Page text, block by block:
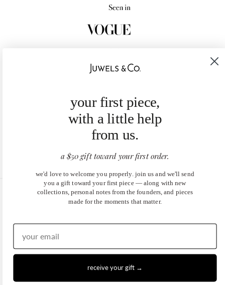
United States (USD $)
your first piece,
with a little help
from us.
a $50 gift toward your first order.
we'd love to welcome you properly. join us and we'll send
you a gift toward your first piece — along with new
collections, personal notes from the founders, and pieces
made for the moments that matter.
receive your gift →